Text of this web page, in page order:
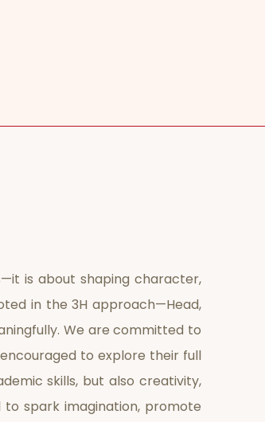
is about shaping character,
in the 3H approach—Head,
We are committed to
to explore their full
skills, but also creativity,
to spark imagination, promote